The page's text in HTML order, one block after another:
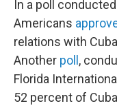
In a poll
Americans
relations with
Another poll ,
Florida
52 percent of